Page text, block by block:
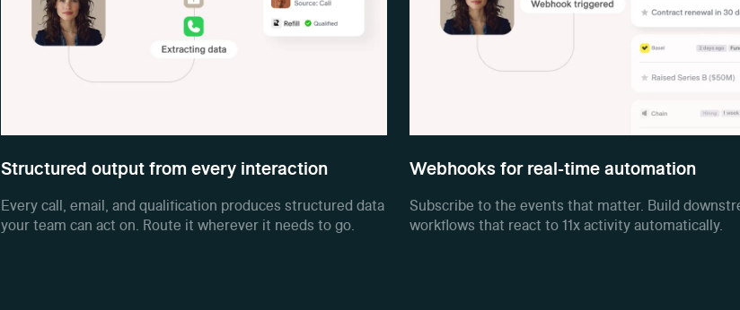
Structured output from every interaction
Every call, email, and qualification produces structured data
your team can act on. Route it wherever it needs to go.
Webhooks for real-time automation
Subscribe to the events that matter. Build
workflows that react to 11x activity automatically.